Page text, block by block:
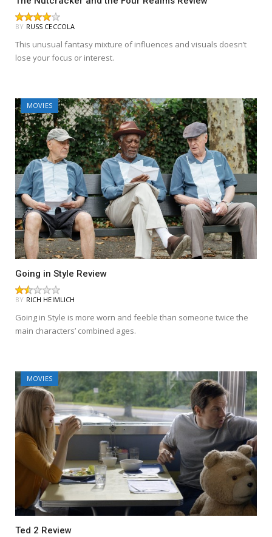
BY RUSS CECCOLA
This unusual fantasy mixture of influences and visuals doesn’t
lose your focus or interest.
MOVIES
Going in Style Review
BY RICH HEIMLICH
Going in Style is more worn and feeble than someone twice the
main characters’ combined ages.
MOVIES
Ted 2 Review